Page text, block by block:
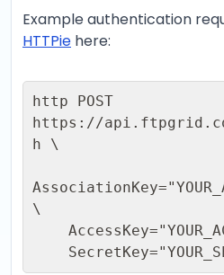
Example authentication
HTTPie here:
http POST
https://
h \
\